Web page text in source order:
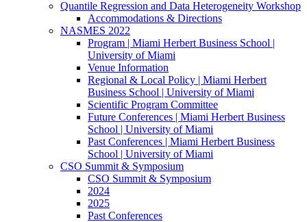
Quantile Regression and Data Heterogeneity Workshop
Accommodations & Directions
NASMES 2022
Program | Miami Herbert Business School |
University of Miami
Venue Information
Regional & Local Policy | Miami Herbert
Business School | University of Miami
Scientific Program Committee
Future Conferences | Miami Herbert Business
School | University of Miami
Past Conferences | Miami Herbert Business
School | University of Miami
CSO Summit & Symposium
CSO Summit & Symposium
2024
2025
Past Conferences